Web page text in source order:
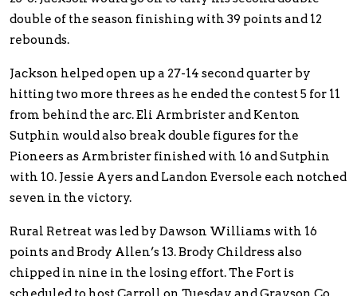
double of the season finishing with 39 points and 12
rebounds.
Jackson helped open up a 27-14 second quarter by
hitting two more threes as he ended the contest 5 for 11
from behind the arc. Eli Armbrister and Kenton
Sutphin would also break double figures for the
Pioneers as Armbrister finished with 16 and Sutphin
with 10. Jessie Ayers and Landon Eversole each notched
seven in the victory.
Rural Retreat was led by Dawson Williams with 16
points and Brody Allen’s 13. Brody Childress also
chipped in nine in the losing effort. The Fort is